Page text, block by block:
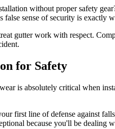
without proper safety
sense of security is exactly
gutter work with respect.
for Safety
is absolutely critical when
first line of defense against
because you'll be